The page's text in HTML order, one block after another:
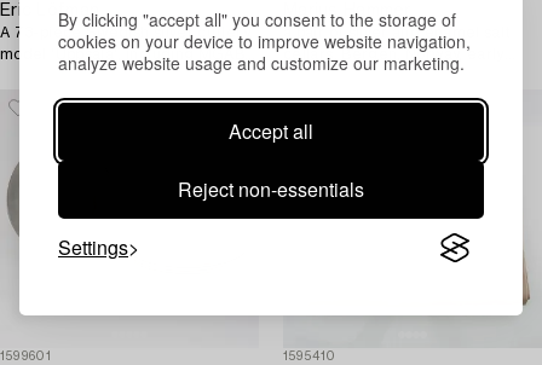
By clicking "accept all" you consent to the storage of
cookies on your device to improve website navigation,
analyze website usage and customize our marketing.
Accept all
Reject non-essentials
Settings
Eric Löfman
A 73-piece Swedish silver cutlery,
model 'Uppsala', including MGAB,
Lidköping 1967.
Marius Hammer,
a pair of silver and enamel salt
cellars, Bergen, Norway, early
1599601 1595410